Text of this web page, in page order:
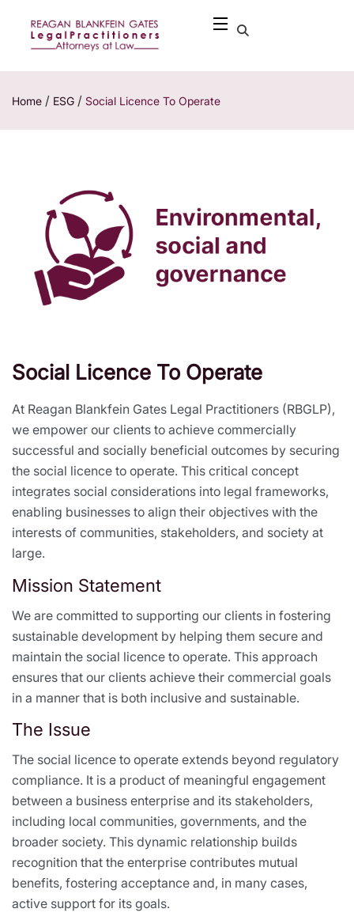
Home / ESG / Social Licence To Operate
Social Licence To Operate
At Reagan Blankfein Gates Legal Practitioners (RBGLP),
we empower our clients to achieve commercially
successful and socially beneficial outcomes by securing
the social licence to operate. This critical concept
integrates social considerations into legal frameworks,
enabling businesses to align their objectives with the
interests of communities, stakeholders, and society at
large.
Mission Statement
We are committed to supporting our clients in fostering
sustainable development by helping them secure and
maintain the social licence to operate. This approach
ensures that our clients achieve their commercial goals
in a manner that is both inclusive and sustainable.
The Issue
The social licence to operate extends beyond regulatory
compliance. It is a product of meaningful engagement
between a business enterprise and its stakeholders,
including local communities, governments, and the
broader society. This dynamic relationship builds
recognition that the enterprise contributes mutual
benefits, fostering acceptance and, in many cases,
active support for its goals.